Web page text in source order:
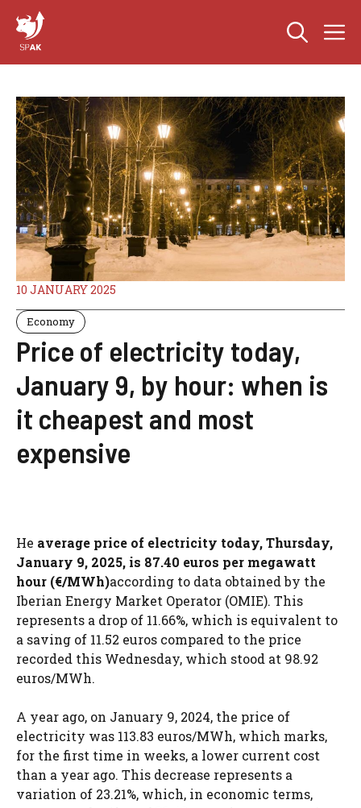
content
10 JANUARY 2025
Economy
Price of electricity today,
January 9, by hour: when is
it cheapest and most
expensive
He average price of electricity today, Thursday,
January 9, 2025, is 87.40 euros per megawatt
hour (€/MWh)according to data obtained by the
Iberian Energy Market Operator (OMIE). This
represents a drop of 11.66%, which is equivalent to
a saving of 11.52 euros compared to the price
recorded this Wednesday, which stood at 98.92
euros/MWh.
A year ago, on January 9, 2024, the price of
electricity was 113.83 euros/MWh, which marks,
for the first time in weeks, a lower current cost
than a year ago. This decrease represents a
variation of 23.21%, which, in economic terms,